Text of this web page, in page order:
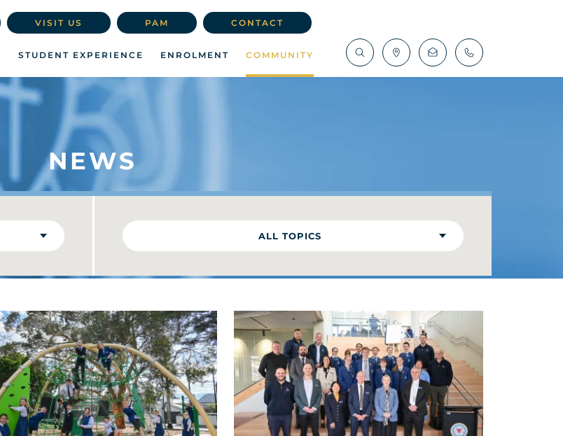
VISIT US PAM CONTACT
STUDENT EXPERIENCE ENROLMENT COMMUNITY
NEWS
ALL TOPICS